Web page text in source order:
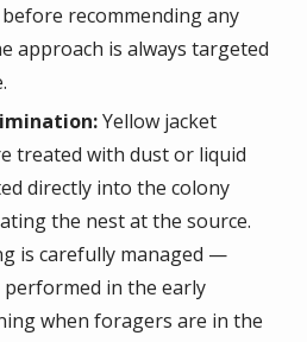
recommending any
approach is always targeted
Yellow jacket
treated with dust or liquid
directly into the colony
the nest at the source.
is carefully managed —
in the early
when foragers are in the